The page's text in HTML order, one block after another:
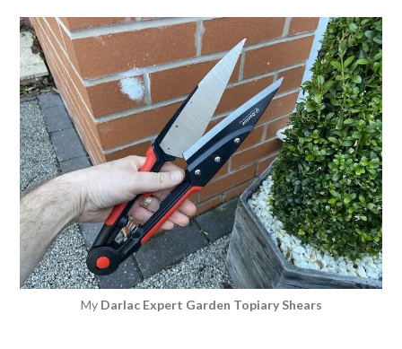
My Darlac Expert Garden Topiary Shears